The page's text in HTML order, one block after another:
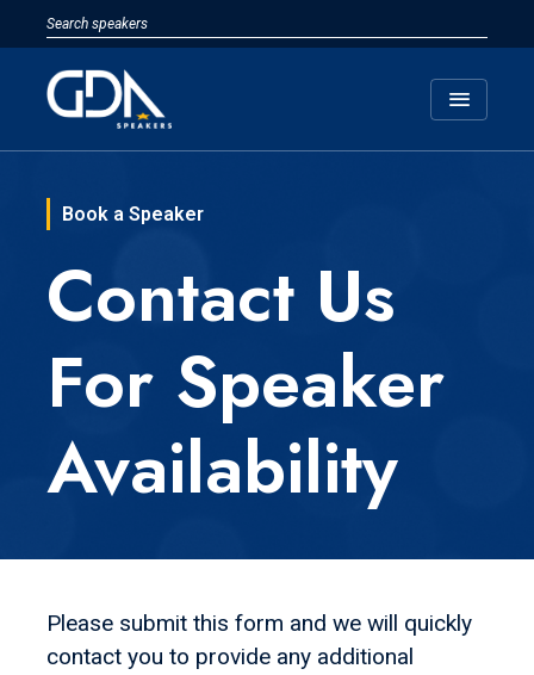
menu
Book a Speaker
Contact Us
For Speaker
Availability
Please submit this form and we will quickly
contact you to provide any additional